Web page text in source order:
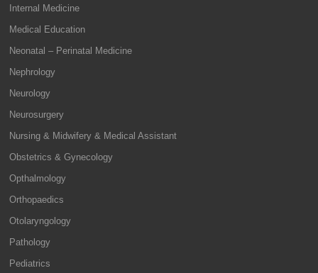
Internal Medicine
Medical Education
Neonatal – Perinatal Medicine
Nephrology
Neurology
Neurosurgery
Nursing & Midwifery & Medical Assistant
Obstetrics & Gynecology
Opthalmology
Orthopaedics
Otolaryngology
Pathology
Pediatrics